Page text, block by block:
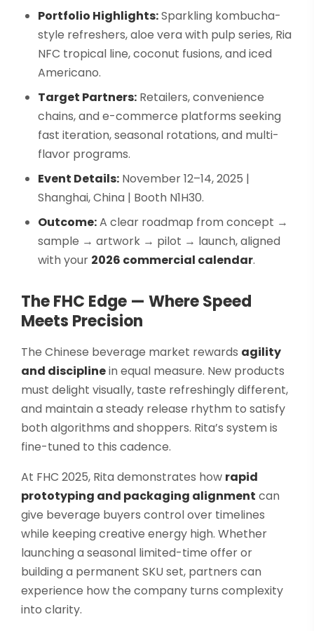
Portfolio Highlights:Sparkling kombucha-
style refreshers, aloe vera with pulp series, Ria
NFC tropical line, coconut fusions, and iced
Americano.
Target Partners: Retailers, convenience
chains, and e-commerce platforms seeking
fast iteration, seasonal rotations, and multi-
flavor programs.
Event Details: November 12–14, 2025 |
Shanghai, China | Booth N1H30.
Outcome:A clear roadmap from concept →
sample → artwork → pilot → launch, aligned
with your 2026 commercial calendar.
The FHC Edge — Where Speed
Meets Precision
The Chinese beverage market rewards agility
and disciplinein equal measure. New products
must delight visually, taste refreshingly different,
and maintain a steady release rhythm to satisfy
both algorithms and shoppers. Rita’s system is
fine-tuned to this cadence.
At FHC 2025, Rita demonstrates how rapid
prototyping and packaging alignment can
give beverage buyers control over timelines
while keeping creative energy high. Whether
launching a seasonal limited-time offer or
building a permanent SKU set, partners can
experience how the company turns complexity
into clarity.